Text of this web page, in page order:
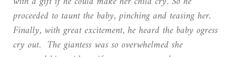
proceeded to taunt the baby, pinching and teasing her.
Finally, with great excitement, he heard the baby ogress
cry out. The giantess was so overwhelmed she